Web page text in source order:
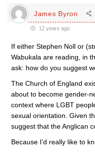
James Byron
12 years ago
If either Stephen Noll or
Wabukala are reading, in
ask: how do you suggest
The Church of England
about to become gender-
context where LGBT
sexual orientation. Given
suggest that the Anglican
Because I’d really like to